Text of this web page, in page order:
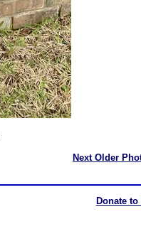
Next Older
Donate to